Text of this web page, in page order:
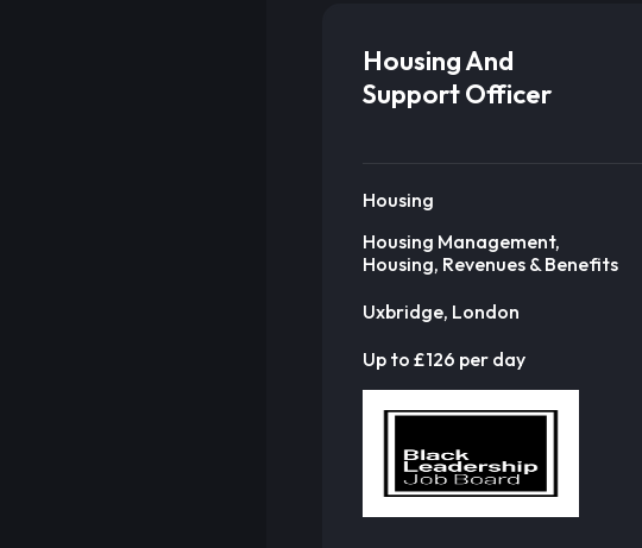
Housing And
Support Officer
Housing
Housing Management,
Housing, Revenues & Benefits
Uxbridge, London
Up to £126 per day